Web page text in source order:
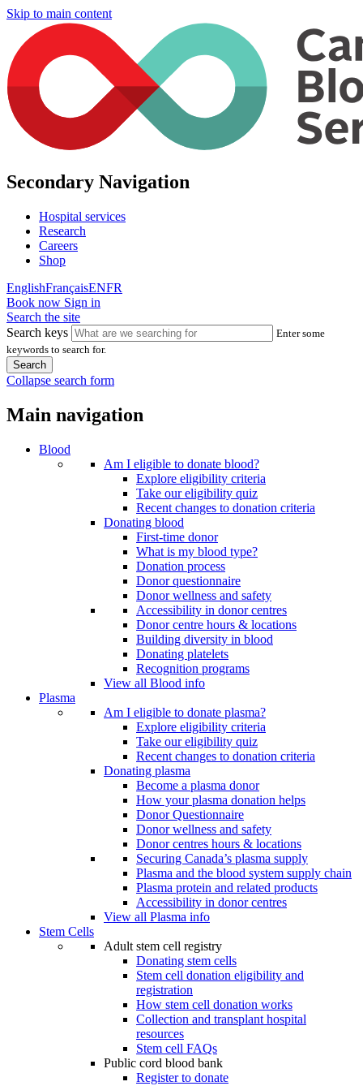
Skip to main content
Secondary Navigation
Hospital services
Research
Careers
Shop
EnglishFrançaisENFR
Book now Sign in
Search the site
Search keys
Enter some
keywords to search for.
Collapse search form
Main navigation
Blood
Am I eligible to donate blood?
Explore eligibility criteria
Take our eligibility quiz
Recent changes to donation criteria
Donating blood
First-time donor
What is my blood type?
Donation process
Donor questionnaire
Donor wellness and safety
Accessibility in donor centres
Donor centre hours & locations
Building diversity in blood
Donating platelets
Recognition programs
View all Blood info
Plasma
Am I eligible to donate plasma?
Explore eligibility criteria
Take our eligibility quiz
Recent changes to donation criteria
Donating plasma
Become a plasma donor
How your plasma donation helps
Donor Questionnaire
Donor wellness and safety
Donor centres hours & locations
Securing Canada’s plasma supply
Plasma and the blood system supply chain
Plasma protein and related products
Accessibility in donor centres
View all Plasma info
Stem Cells
Adult stem cell registry
Donating stem cells
Stem cell donation eligibility and
registration
How stem cell donation works
Collection and transplant hospital
resources
Stem cell FAQs
Public cord blood bank
Register to donate